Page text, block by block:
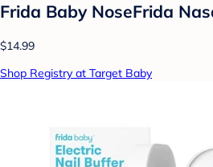
Frida Baby NoseFrida
$14.99
Shop Registry at Target Baby